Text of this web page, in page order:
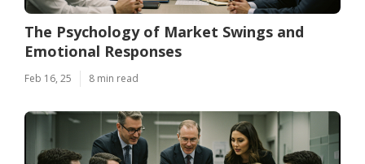
The Psychology of Market Swings and
Emotional Responses
Feb 16, 25 8 min read